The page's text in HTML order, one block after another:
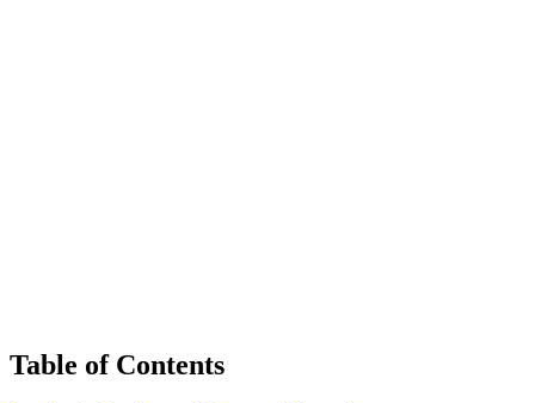
Table of Contents